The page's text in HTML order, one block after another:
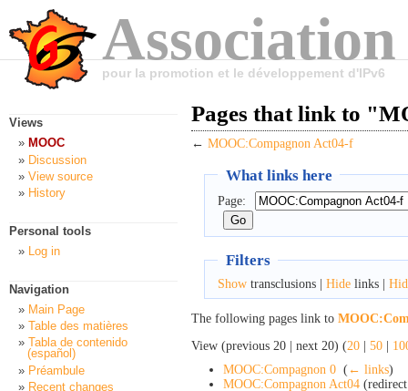
pour la promotion et le développement d'IPv6
Pages that link to
← MOOC:Compagnon Act04-f
What links here
Page:
Filters
Showtransclusions | Hidelinks |
The following pages link to
View (previous 20 | next 20) (20 | 50 |
MOOC:Compagnon 0 ( ← links)
MOOC:Compagnon Act04
Views
MOOC
Discussion
View source
History
Personal tools
Log in
Navigation
Main Page
Table des matières
Tabla de contenido
(español)
Préambule
Recent changes